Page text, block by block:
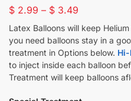
$ 2.99 – $ 3.49
Latex Balloons will keep
you need balloons stay in a
treatment in Options below.
to inject inside each balloon
Treatment will keep balloons